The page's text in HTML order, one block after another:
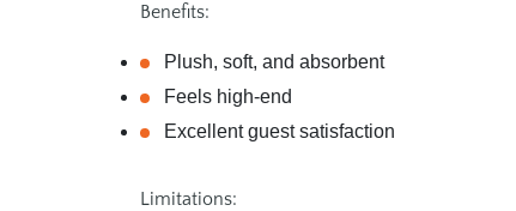
Benefits:
Plush, soft, and absorbent
Feels high‑end
Excellent guest satisfaction
Limitations: